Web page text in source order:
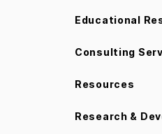
Educational
Consulting
Resources
Research &